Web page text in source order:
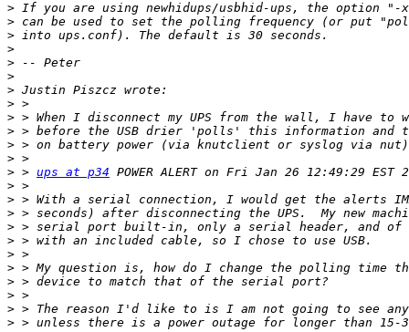
>
>
>
>
>
>
>
>
>
>
>
>
> > ups at p34
>
>
>
>
>
>
>
>
>
>
>